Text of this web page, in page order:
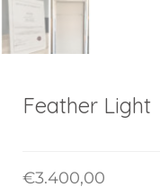
Feather Light
€3.400,00